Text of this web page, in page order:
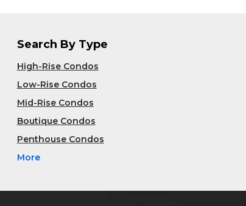
Search By Type
High-Rise Condos
Low-Rise Condos
Mid-Rise Condos
Boutique Condos
Penthouse Condos
More